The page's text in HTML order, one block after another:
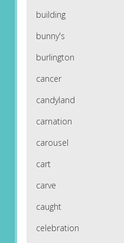
building
bunny's
burlington
cancer
candyland
carnation
carousel
cart
carve
caught
celebration